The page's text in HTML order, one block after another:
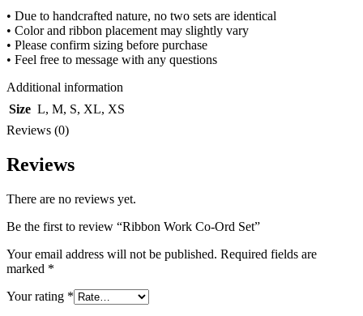
• Due to handcrafted nature, no two sets are identical
• Color and ribbon placement may slightly vary
• Please confirm sizing before purchase
• Feel free to message with any questions
Additional information
Size L, M, S, XL, XS
Reviews (0)
Reviews
There are no reviews yet.
Be the first to review “Ribbon Work Co-Ord Set”
Your email address will not be published. Required fields are
marked *
Your rating *